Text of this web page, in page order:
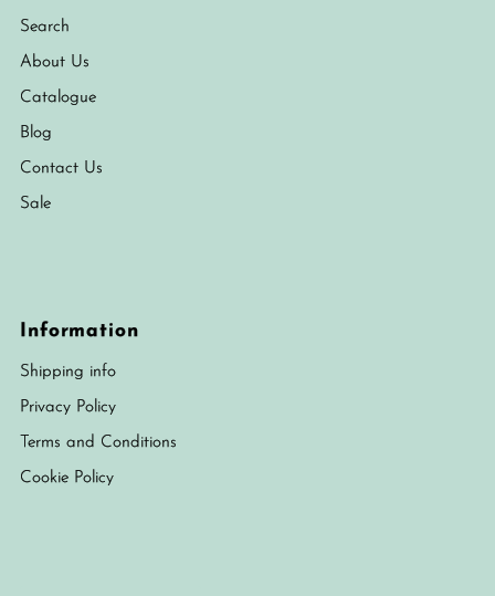
Search
About Us
Catalogue
Blog
Contact Us
Sale
Information
Shipping info
Privacy Policy
Terms and Conditions
Cookie Policy